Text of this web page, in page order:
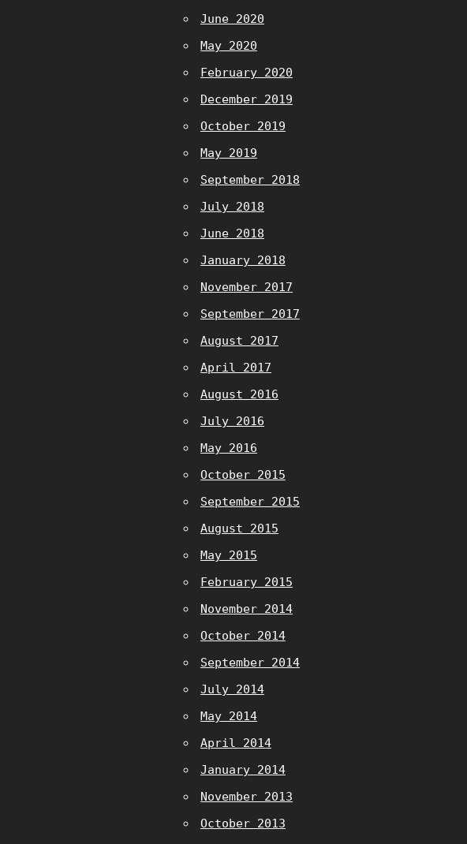
June 2020
May 2020
February 2020
December 2019
October 2019
May 2019
September 2018
July 2018
June 2018
January 2018
November 2017
September 2017
August 2017
April 2017
August 2016
July 2016
May 2016
October 2015
September 2015
August 2015
May 2015
February 2015
November 2014
October 2014
September 2014
July 2014
May 2014
April 2014
January 2014
November 2013
October 2013